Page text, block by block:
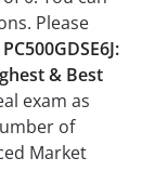
Please
PC500GDSE6J:
& Best
exam as
of
Market